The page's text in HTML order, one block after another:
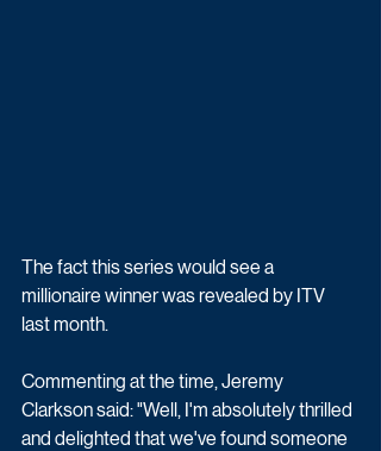
The fact this series would see a
millionaire winner was revealed by ITV
last month.
Commenting at the time, Jeremy
Clarkson said: "Well, I'm absolutely thrilled
and delighted that we've found someone